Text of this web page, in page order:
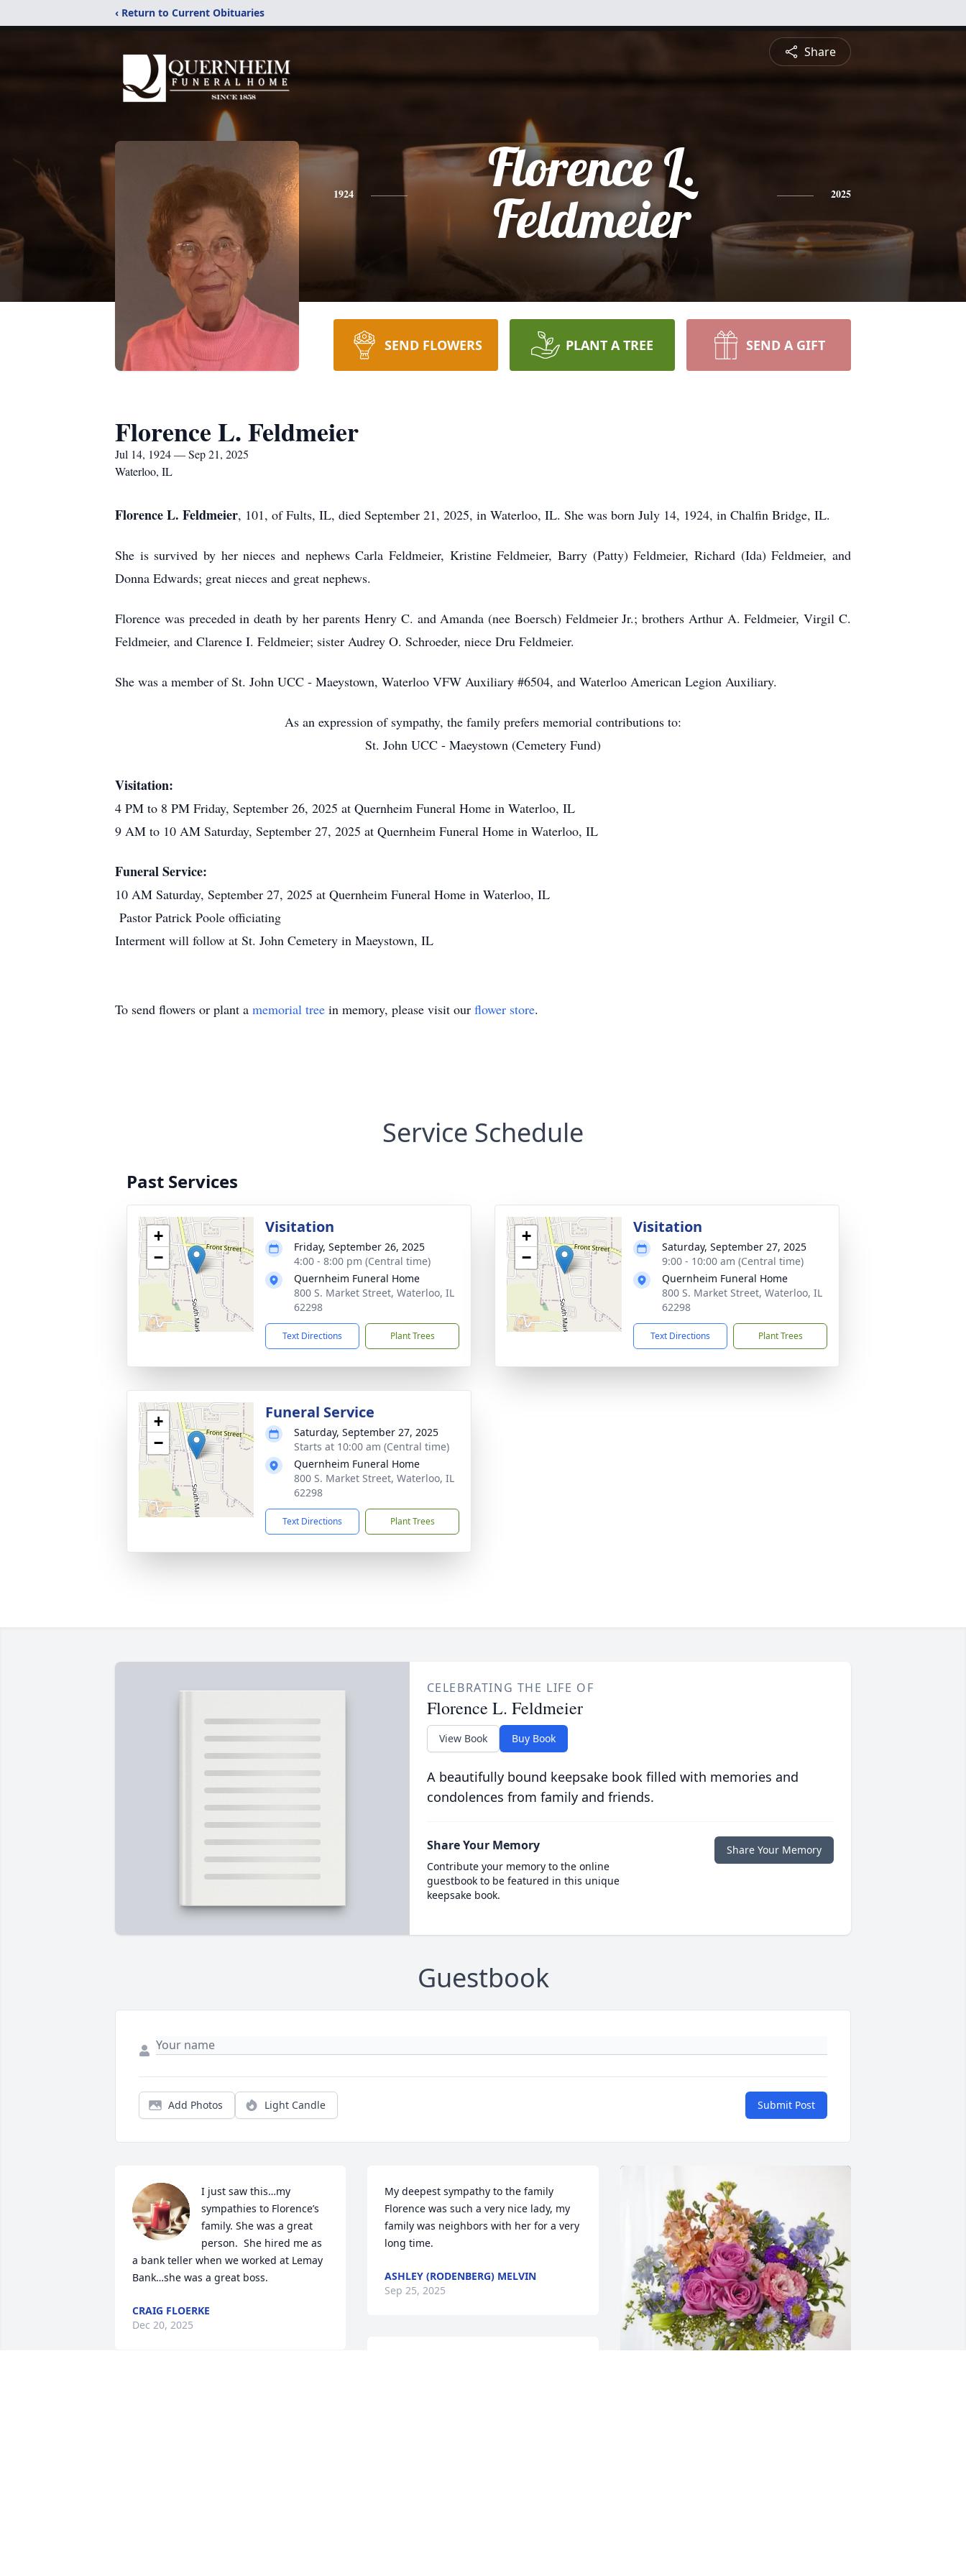
‹ Return to Current Obituaries
Share
1924
Florence L.
Feldmeier
2025
SEND FLOWERS PLANT A TREE SEND A GIFT
Florence L. Feldmeier
Jul 14, 1924 — Sep 21, 2025
Waterloo, IL
Florence L. Feldmeier, 101, of Fults, IL, died September 21, 2025, in Waterloo, IL. She was born July 14, 1924, in Chalfin Bridge, IL.
She is survived by her nieces and nephews Carla Feldmeier, Kristine Feldmeier, Barry (Patty) Feldmeier, Richard (Ida) Feldmeier, and
Donna Edwards; great nieces and great nephews.
Florence was preceded in death by her parents Henry C. and Amanda (nee Boersch) Feldmeier Jr.; brothers Arthur A. Feldmeier, Virgil C.
Feldmeier, and Clarence I. Feldmeier; sister Audrey O. Schroeder, niece Dru Feldmeier.
She was a member of St. John UCC - Maeystown, Waterloo VFW Auxiliary #6504, and Waterloo American Legion Auxiliary.
As an expression of sympathy, the family prefers memorial contributions to:
St. John UCC - Maeystown (Cemetery Fund)
Visitation:
4 PM to 8 PM Friday, September 26, 2025 at Quernheim Funeral Home in Waterloo, IL
9 AM to 10 AM Saturday, September 27, 2025 at Quernheim Funeral Home in Waterloo, IL
Funeral Service:
10 AM Saturday, September 27, 2025 at Quernheim Funeral Home in Waterloo, IL
Pastor Patrick Poole officiating
Interment will follow at St. John Cemetery in Maeystown, IL
To send flowers or plant a memorial tree in memory, please visit our flower store.
Service Schedule
Past Services
+
−
Visitation
Friday, September 26, 2025
4:00 - 8:00 pm (Central time)
Quernheim Funeral Home
800 S. Market Street, Waterloo, IL
62298
Text Directions Plant Trees
+
−
Visitation
Saturday, September 27, 2025
9:00 - 10:00 am (Central time)
Quernheim Funeral Home
800 S. Market Street, Waterloo, IL
62298
Text Directions Plant Trees
+
−
Funeral Service
Saturday, September 27, 2025
Starts at 10:00 am (Central time)
Quernheim Funeral Home
800 S. Market Street, Waterloo, IL
62298
Text Directions Plant Trees
CELEBRATING THE LIFE OF
Florence L. Feldmeier
View Book Buy Book
A beautifully bound keepsake book filled with memories and
condolences from family and friends.
Share Your Memory
Contribute your memory to the online
guestbook to be featured in this unique
keepsake book.
Share Your Memory
Guestbook
Add Photos Light Candle Submit Post
I just saw this…my
sympathies to Florence’s
family. She was a great
person.  She hired me as
a bank teller when we worked at Lemay
Bank…she was a great boss.
CRAIG FLOERKE
Dec 20, 2025
My deepest sympathy to the family
Florence was such a very nice lady, my
family was neighbors with her for a very
long time.
ASHLEY (RODENBERG) MELVIN
Sep 25, 2025